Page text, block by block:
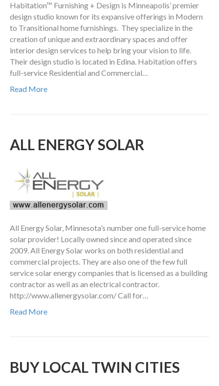
Habitation™ Furnishing + Design is Minneapolis’ premier
design studio known for its expansive offerings in Modern
to Transitional home furnishings. They specialize in the
creation of unique and extraordinary spaces and offer
interior design services to help bring your vision to life.
Their design studio is located in Edina. Habitation offers
full-service Residential and Commercial…
Read More
ALL ENERGY SOLAR
All Energy Solar, Minnesota’s number one full-service home
solar provider! Locally owned since and operated since
2009. All Energy Solar works on both residential and
commercial projects. They are also one of the few full
service solar energy companies that is licensed as a building
contractor as well as an electrical contractor.
http://www.allenergysolar.com/ Call for…
Read More
BUY LOCAL TWIN CITIES